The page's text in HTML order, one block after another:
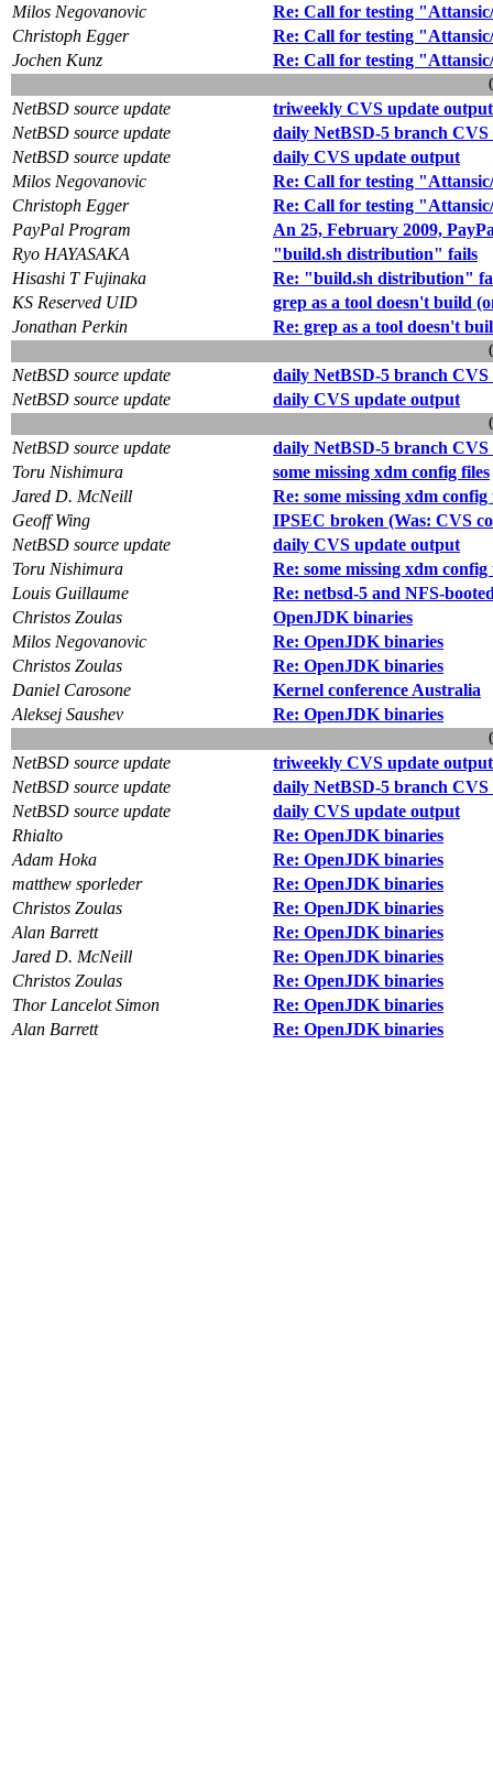
Milos Negovanovic
Re: Call for testing
Christoph Egger
Re: Call for testing
Jochen Kunz
Re: Call for testing
NetBSD source update
triweekly CVS update output
NetBSD source update
daily NetBSD-5 branch
NetBSD source update
daily CVS update output
Milos Negovanovic
Re: Call for testing
Christoph Egger
Re: Call for testing
PayPal Program
An 25, February 2009,
Ryo HAYASAKA
"build.sh distribution" fails
Hisashi T Fujinaka
Re: "build.sh distribution"
KS Reserved UID
grep as a tool doesn't build
Jonathan Perkin
Re: grep as a tool doesn't
NetBSD source update
daily NetBSD-5 branch
NetBSD source update
daily CVS update output
NetBSD source update
daily NetBSD-5 branch
Toru Nishimura
some missing xdm config files
Jared D. McNeill
Re: some missing xdm config
Geoff Wing
IPSEC broken (Was: CVS
NetBSD source update
daily CVS update output
Toru Nishimura
Re: some missing xdm config
Louis Guillaume
Re: netbsd-5 and NFS-
Christos Zoulas
OpenJDK binaries
Milos Negovanovic
Re: OpenJDK binaries
Christos Zoulas
Re: OpenJDK binaries
Daniel Carosone
Kernel conference Australia
Aleksej Saushev
Re: OpenJDK binaries
NetBSD source update
triweekly CVS update output
NetBSD source update
daily NetBSD-5 branch
NetBSD source update
daily CVS update output
Rhialto
Re: OpenJDK binaries
Adam Hoka
Re: OpenJDK binaries
matthew sporleder
Re: OpenJDK binaries
Christos Zoulas
Re: OpenJDK binaries
Alan Barrett
Re: OpenJDK binaries
Jared D. McNeill
Re: OpenJDK binaries
Christos Zoulas
Re: OpenJDK binaries
Thor Lancelot Simon
Re: OpenJDK binaries
Alan Barrett
Re: OpenJDK binaries